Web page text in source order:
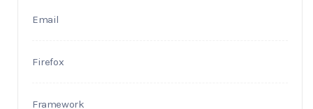
Email
Firefox
Framework